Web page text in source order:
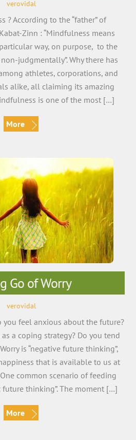
verovidal
? According to the “father” of
Zinn : “Mindfulness means
way, on purpose, to the
judgmentally”. Why there has
athletes, corporations, and
alike, all claiming its amazing
is one of the most […]
More
Go of Worry
verovidal
you feel anxious about the future?
a coping strategy? Do you tend
is “negative future thinking”,
that is available to us at
common scenario of feeding
future thinking”. The moment […]
More